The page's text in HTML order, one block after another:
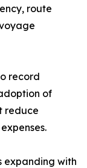
route
record
of
reduce
expanding with